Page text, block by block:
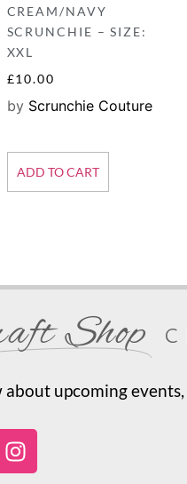
CREAM/NAVY
SCRUNCHIE – SIZE:
XXL
£10.00
by Scrunchie Couture
ADD TO CART
Shop
upcoming